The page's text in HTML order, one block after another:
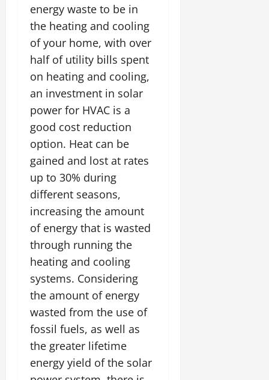
energy waste to be in
the heating and cooling
of your home, with over
half of utility bills spent
on heating and cooling,
an investment in solar
power for HVAC is a
good cost reduction
option. Heat can be
gained and lost at rates
up to 30% during
different seasons,
increasing the amount
of energy that is wasted
through running the
heating and cooling
systems. Considering
the amount of energy
wasted from the use of
fossil fuels, as well as
the greater lifetime
energy yield of the solar